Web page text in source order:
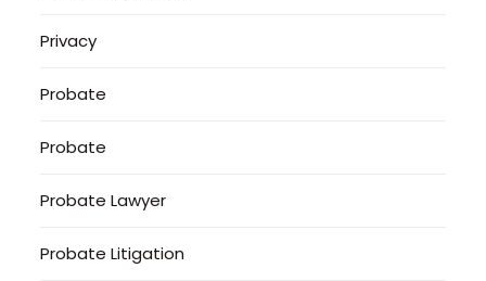
Privacy
Probate
Probate
Probate Lawyer
Probate Litigation